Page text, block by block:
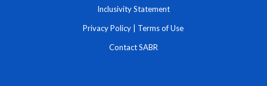
Inclusivity Statement
Privacy Policy Terms of Use
Contact SABR